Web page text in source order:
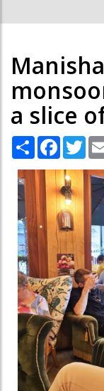
a slice
Share